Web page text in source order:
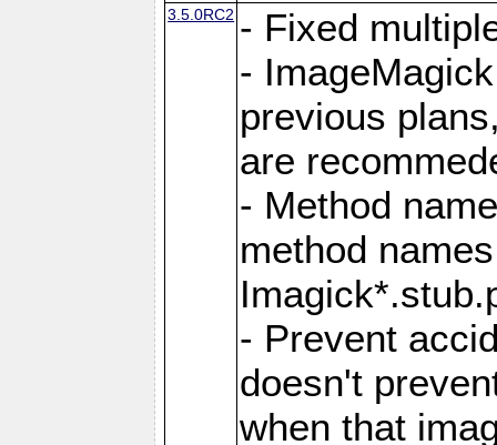
3.5.0RC2 - Fixed
-
previous
are
- Method
method
- Prevent
doesn't
when that